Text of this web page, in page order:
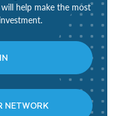
help make the most
NETWORK